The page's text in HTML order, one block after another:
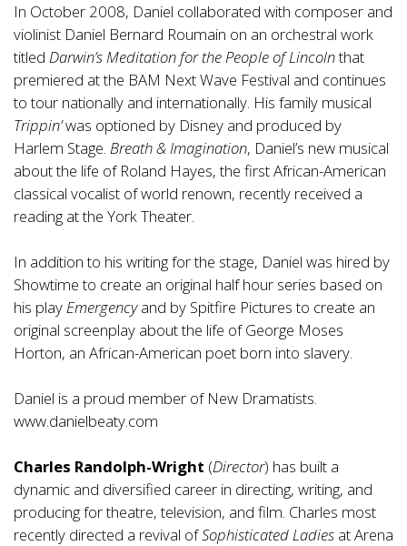
In October 2008, Daniel collaborated with composer and
violinist Daniel Bernard Roumain on an orchestral work
titled Darwin’s Meditation for the People of Lincolnthat
premiered at the BAM Next Wave Festival and continues
to tour nationally and internationally. His family musical
Trippin’was optioned by Disney and produced by
Harlem Stage. Breath & Imagination, Daniel’s new musical
about the life of Roland Hayes, the first African-American
classical vocalist of world renown, recently received a
reading at the York Theater.
In addition to his writing for the stage, Daniel was hired by
Showtime to create an original half hour series based on
his playEmergencyand by Spitfire Pictures to create an
original screenplay about the life of George Moses
Horton, an African-American poet born into slavery.
Daniel is a proud member of New Dramatists.
www.danielbeaty.com
Charles Randolph-Wright (Director) has built a
dynamic and diversified career in directing, writing, and
producing for theatre, television, and film. Charles most
recently directed a revival ofSophisticated Ladies at Arena